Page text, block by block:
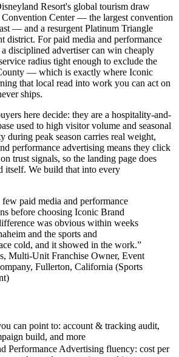
Resort's global tourism draw
Center — the largest convention
— and a resurgent Platinum Triangle
district. For paid media and performance
disciplined advertiser can win cheaply
radius tight enough to exclude the
— which is exactly where Iconic
that local read into work you can act on
ships.
here decide: they are a hospitality-and-
used to high visitor volume and seasonal
during peak season carries real weight,
performance advertising means they click
trust signals, so the landing page does
itself. We build that into every
few paid media and performance
before choosing Iconic Brand
was obvious within weeks
and the sports and
cold, and it showed in the work.”
, Multi-Unit Franchise Owner, Event
Fullerton, California (Sports
)
can point to: account & tracking audit,
build, and more
Performance Advertising fluency: cost per